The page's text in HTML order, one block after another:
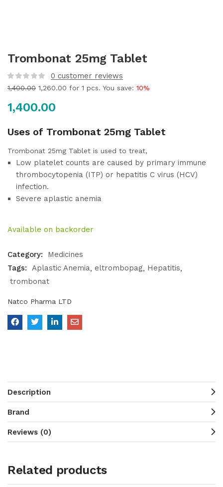
Trombonat 25mg Tablet
0 customer reviews
1,400.00 1,260.00 for 1 pcs. You save: 10%
1,400.00
Uses of Trombonat 25mg Tablet
Trombonat 25mg Tablet is used to treat,
Low platelet counts are caused by primary immune
thrombocytopenia (ITP) or hepatitis C virus (HCV)
infection.
Severe aplastic anemia
Available on backorder
Category:
Medicines
Tags:
Aplastic Anemia eltrombopag
Hepatitis
trombonat
Natco Pharma LTD
Description
Brand
Reviews (0)
Related products